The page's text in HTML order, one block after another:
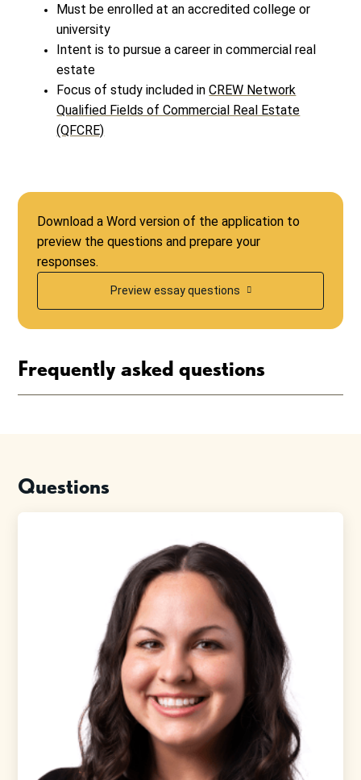
Must be enrolled at an accredited college or
university
Intent is to pursue a career in commercial real
estate
Focus of study included inCREW Network
Qualified Fields of Commercial Real Estate
(QFCRE)
Download a Word version of the application to
preview the questions and prepare your
responses.
Preview essay questions
Frequently asked questions
Questions